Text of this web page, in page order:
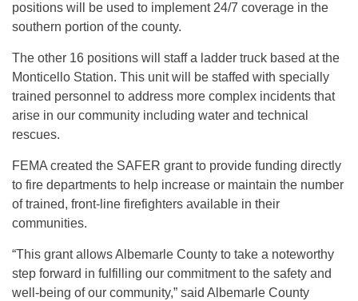
positions will be used to implement 24/7 coverage in the
southern portion of the county.
The other 16 positions will staff a ladder truck based at the
Monticello Station. This unit will be staffed with specially
trained personnel to address more complex incidents that
arise in our community including water and technical
rescues.
FEMA created the SAFER grant to provide funding directly
to fire departments to help increase or maintain the number
of trained, front-line firefighters available in their
communities.
“This grant allows Albemarle County to take a noteworthy
step forward in fulfilling our commitment to the safety and
well-being of our community,” said Albemarle County